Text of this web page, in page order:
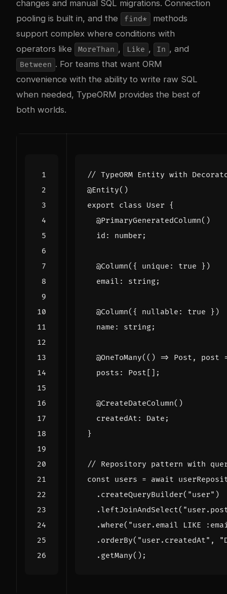
changes and manual SQL migrations. Connection
pooling is built in, and the
find*
methods
support complex where conditions with
operators like
MoreThan , Like , In , and
Between . For teams that want ORM
convenience with the ability to write raw SQL
when needed, TypeORM provides the best of
both worlds.
@Entity()
export class User {
@PrimaryGeneratedColumn()
id : number ;
@Column({ unique : true
})
email : string;
@Column({ nullable : true
})
name : string;
@OneToMany(() => Post , post
posts : Post [];
@CreateDateColumn()
createdAt : Date ;
}
const users = await
. createQueryBuilder( "user" )
. leftJoinAndSelect(
.where( "user.email LIKE
. orderBy( "user.createdAt" ,
. getMany();